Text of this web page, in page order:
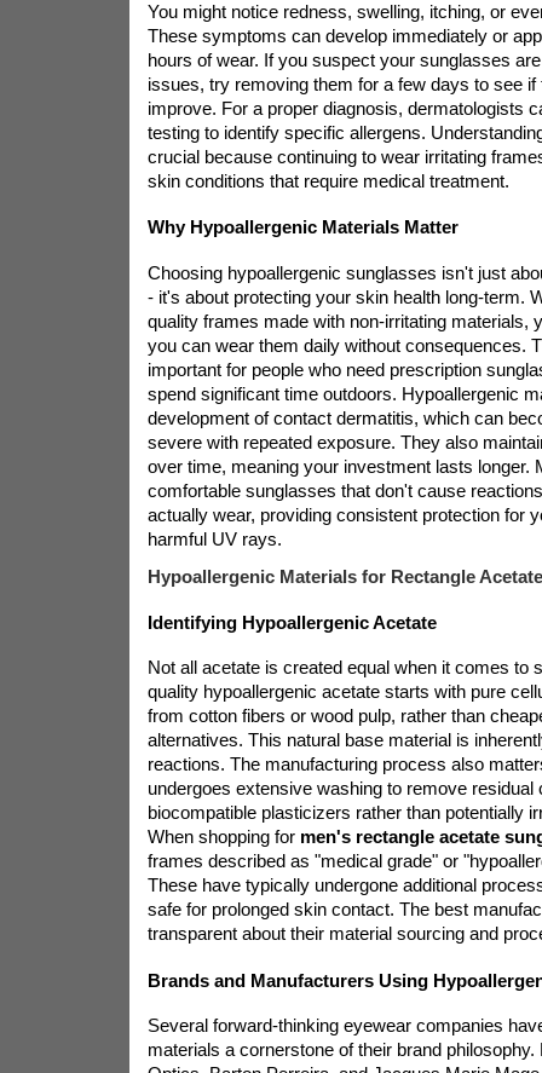
You might notice redness, swelling, itching, or
These symptoms can develop immediately or
hours of wear. If you suspect your sunglasses
issues, try removing them for a few days to see
improve. For a proper diagnosis, dermatologists
testing to identify specific allergens.
crucial because continuing to wear irritating
skin conditions that require medical treatment.
Why Hypoallergenic Materials Matter
Choosing hypoallergenic sunglasses isn't just
- it's about protecting your skin health long-term.
quality frames made with non-irritating materials,
you can wear them daily without consequences.
important for people who need prescription
spend significant time outdoors. Hypoallergenic
development of contact dermatitis, which can
severe with repeated exposure. They also
over time, meaning your investment lasts longer.
comfortable sunglasses that don't cause
actually wear, providing consistent protection for
harmful UV rays.
Hypoallergenic Materials for Rectangle
Identifying Hypoallergenic Acetate
Not all acetate is created equal when it comes to
quality hypoallergenic acetate starts with pure
from cotton fibers or wood pulp, rather than
alternatives. This natural base material is
reactions. The manufacturing process also
undergoes extensive washing to remove residual
biocompatible plasticizers rather than potentially
When shopping for men's rectangle acetate
frames described as "medical grade" or
These have typically undergone additional
safe for prolonged skin contact. The best
transparent about their material sourcing and
Brands and Manufacturers Using
Several forward-thinking eyewear companies
materials a cornerstone of their brand philosophy.